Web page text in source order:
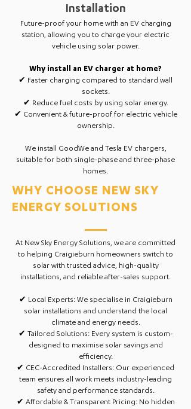
Installation
Future-proof your home with an EV charging
station, allowing you to charge your electric
vehicle using solar power.
Why install an EV charger at home?
✔ Faster charging compared to standard wall
sockets.
✔ Reduce fuel costs by using solar energy.
✔ Convenient & future-proof for electric vehicle
ownership.
We install GoodWe and Tesla EV chargers,
suitable for both single-phase and three-phase
homes.
WHY CHOOSE NEW SKY
ENERGY SOLUTIONS
At New Sky Energy Solutions, we are committed
to helping Craigieburn homeowners switch to
solar with trusted advice, high-quality
installations, and reliable after-sales support.
✔ Local Experts: We specialise in Craigieburn
solar installations and understand the local
climate and energy needs.​
✔ Tailored Solutions: Every system is custom-
designed to maximise solar savings and
efficiency.​
✔ CEC-Accredited Installers: Our experienced
team ensures all work meets industry-leading
safety and performance standards.​
✔ Affordable & Transparent Pricing: No hidden